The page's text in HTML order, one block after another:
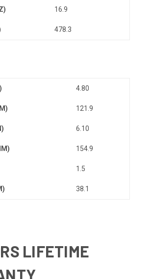
16.9
478.3
4.80
121.9
6.10
154.9
1.5
38.1
LIFETIME